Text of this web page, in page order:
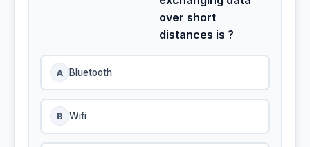
over short
distances is ?
A Bluetooth
B Wifi